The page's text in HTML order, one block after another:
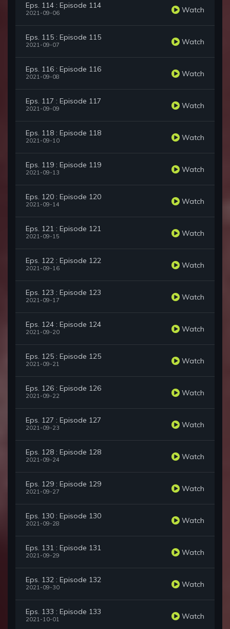
Eps. 114 : Episode 114
2021-09-06 Watch
Eps. 115 : Episode 115
2021-09-07 Watch
Eps. 116 : Episode 116
2021-09-08 Watch
Eps. 117 : Episode 117
2021-09-09 Watch
Eps. 118 : Episode 118
2021-09-10 Watch
Eps. 119 : Episode 119
2021-09-13 Watch
Eps. 120 : Episode 120
2021-09-14 Watch
Eps. 121 : Episode 121
2021-09-15 Watch
Eps. 122 : Episode 122
2021-09-16 Watch
Eps. 123 : Episode 123
2021-09-17 Watch
Eps. 124 : Episode 124
2021-09-20 Watch
Eps. 125 : Episode 125
2021-09-21 Watch
Eps. 126 : Episode 126
2021-09-22 Watch
Eps. 127 : Episode 127
2021-09-23 Watch
Eps. 128 : Episode 128
2021-09-24 Watch
Eps. 129 : Episode 129
2021-09-27 Watch
Eps. 130 : Episode 130
2021-09-28 Watch
Eps. 131 : Episode 131
2021-09-29 Watch
Eps. 132 : Episode 132
2021-09-30 Watch
Eps. 133 : Episode 133
2021-10-01 Watch